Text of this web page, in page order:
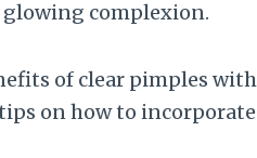
complexion.
of clear pimples
on how to